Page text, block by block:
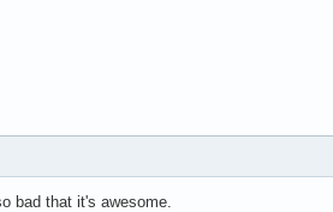
bad that it's awesome.